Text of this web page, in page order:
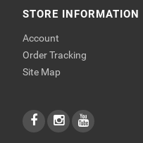
STORE INFORMATION
Account
Order Tracking
Site Map